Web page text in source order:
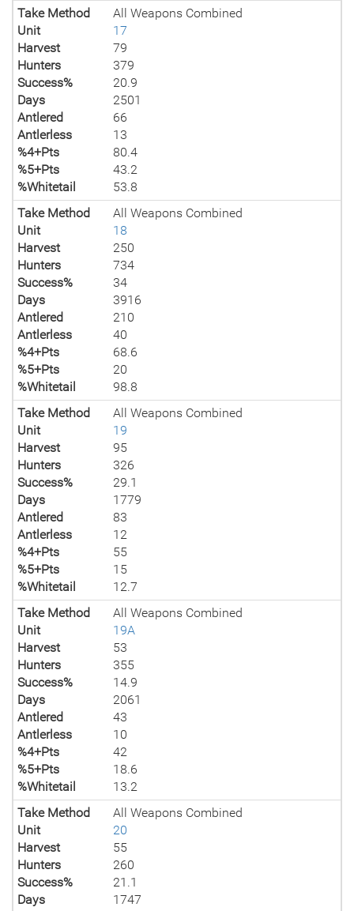
Take Method
All Weapons Combined
Unit
17
Harvest
79
Hunters
379
Success%
20.9
Days
2501
Antlered
66
Antlerless
13
%4+Pts
80.4
%5+Pts
43.2
%Whitetail
53.8
Take Method
All Weapons Combined
Unit
18
Harvest
250
Hunters
734
Success%
34
Days
3916
Antlered
210
Antlerless
40
%4+Pts
68.6
%5+Pts
20
%Whitetail
98.8
Take Method
All Weapons Combined
Unit
19
Harvest
95
Hunters
326
Success%
29.1
Days
1779
Antlered
83
Antlerless
12
%4+Pts
55
%5+Pts
15
%Whitetail
12.7
Take Method
All Weapons Combined
Unit
19A
Harvest
53
Hunters
355
Success%
14.9
Days
2061
Antlered
43
Antlerless
10
%4+Pts
42
%5+Pts
18.6
%Whitetail
13.2
Take Method
All Weapons Combined
Unit
20
Harvest
55
Hunters
260
Success%
21.1
Days
1747